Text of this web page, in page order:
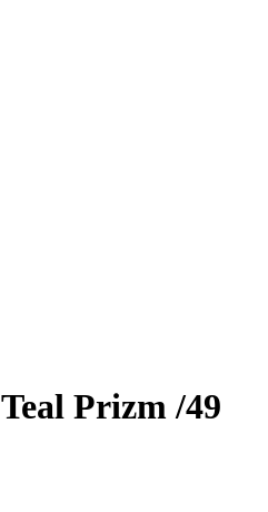
Teal Prizm/49